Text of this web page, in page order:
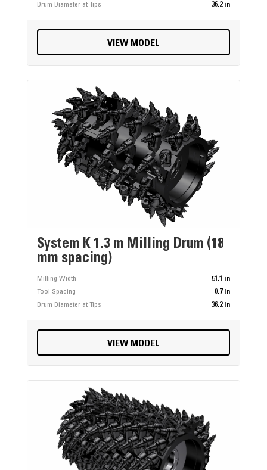
Drum Diameter at Tips
36.2 in
VIEW MODEL
System K 1.3 m Milling Drum (18
mm spacing)
Milling Width
51.1 in
Tool Spacing
0.7 in
Drum Diameter at Tips
36.2 in
VIEW MODEL